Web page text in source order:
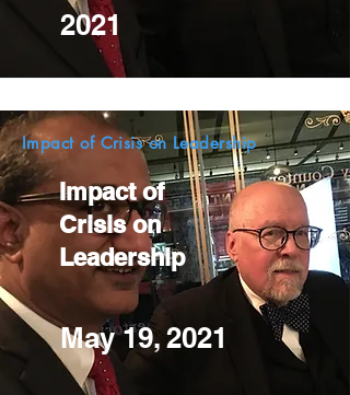
2021
Impact of Crisis on Leadership
Impact of
Crisis on
Leadership
May 19, 2021